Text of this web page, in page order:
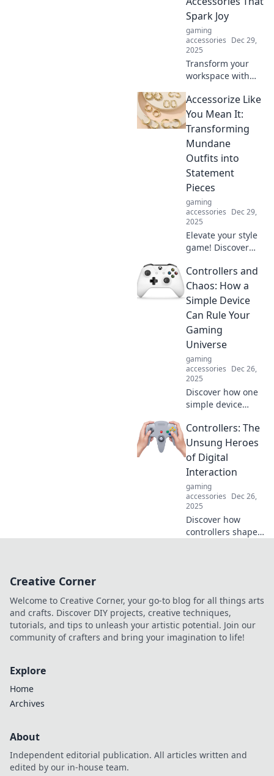
to find out more!
Spark Joy
gaming
accessories Dec 29,
2025
Transform your
workspace with
accessories that
inspire joy and
creativity! Discover
the must-have
items that dazzle
your desk!
Accessorize Like
You Mean It:
Transforming
Mundane
Outfits into
Statement
Pieces
gaming
accessories Dec 29,
2025
Elevate your style
game! Discover
ordinary outfits
into head-turning
statement pieces
with expert
accessory tips.
Controllers and
Chaos: How a
Simple Device
Can Rule Your
Gaming
Universe
gaming
accessories Dec 26,
2025
Discover how one
simple device
gaming
experience and
rules the chaos.
Level up your play
with the ultimate
controller insights!
Controllers: The
Unsung Heroes
of Digital
Interaction
gaming
accessories Dec 26,
2025
Discover how
controllers shape
impact today!
Creative Corner
Welcome to Creative Corner, your go-to blog for all things arts
and crafts. Discover DIY projects, creative techniques,
tutorials, and tips to unleash your artistic potential. Join our
community of crafters and bring your imagination to life!
Explore
Home
Archives
About
Independent editorial publication. All articles written and
edited by our in-house team.